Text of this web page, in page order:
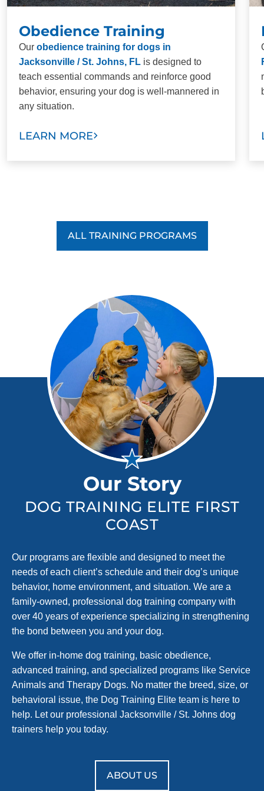
Obedience Training
Our obedience training for dogs in
Jacksonville / St. Johns, FL is designed to
teach essential commands and reinforce good
behavior, ensuring your dog is well-mannered in
any situation.
LEARN MORE
ALL TRAINING PROGRAMS
Our Story
DOG TRAINING ELITE FIRST
COAST
Our programs are flexible and designed to meet the
needs of each client’s schedule and their dog’s unique
behavior, home environment, and situation. We are a
family-owned, professional dog training company with
over 40 years of experience specializing in strengthening
the bond between you and your dog.
We offer in-home dog training, basic obedience,
advanced training, and specialized programs like Service
Animals and Therapy Dogs. No matter the breed, size, or
behavioral issue, the Dog Training Elite team is here to
help. Let our professional Jacksonville / St. Johns dog
trainers help you today.
ABOUT US